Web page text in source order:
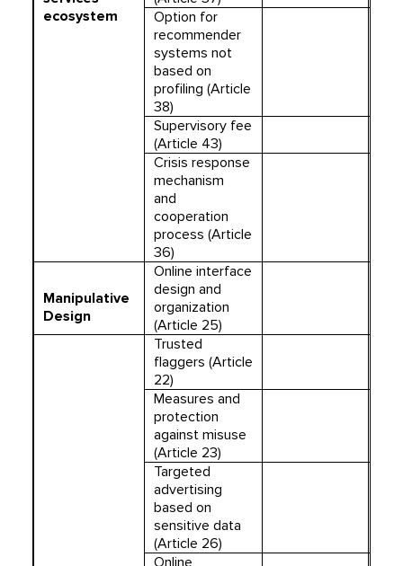
ecosystem
Option for
recommender
systems not
based on
profiling (Article
38)
Supervisory fee
(Article 43)
Crisis response
mechanism
and
cooperation
process (Article
36)
Manipulative
Design
Online interface
design and
organization
(Article 25)
Trusted
flaggers (Article
22)
Measures and
protection
against misuse
(Article 23)
Targeted
advertising
based on
sensitive data
(Article 26)
Online